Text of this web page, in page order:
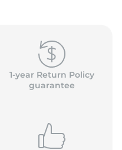
1-year Return Policy
guarantee